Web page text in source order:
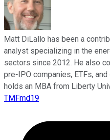
Matt DiLallo has been a
analyst specializing in the
sectors since 2012. He also
pre-IPO companies, ETFs,
holds an MBA from Liberty
TMFmd19